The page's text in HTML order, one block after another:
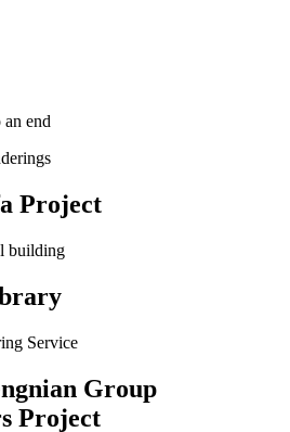
an end
Project
Group
Project